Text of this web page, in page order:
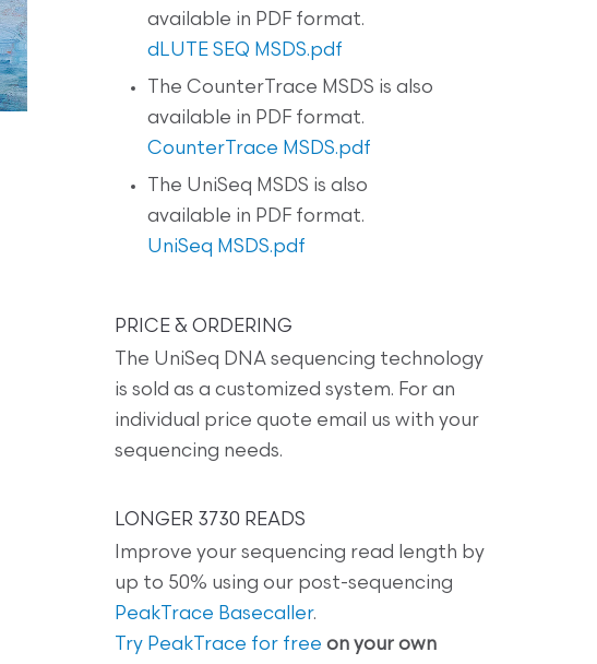
available in PDF format.
dLUTE SEQ MSDS.pdf
The CounterTrace MSDS is also
available in PDF format.
CounterTrace MSDS.pdf
The UniSeq MSDS is also
available in PDF format.
UniSeq MSDS.pdf
PRICE & ORDERING
The UniSeq DNA sequencing technology
is sold as a customized system. For an
individual price quote email us with your
sequencing needs.
LONGER 3730 READS
Improve your sequencing read length by
up to 50% using our post-sequencing
PeakTrace Basecaller.
Try PeakTrace for free on your own